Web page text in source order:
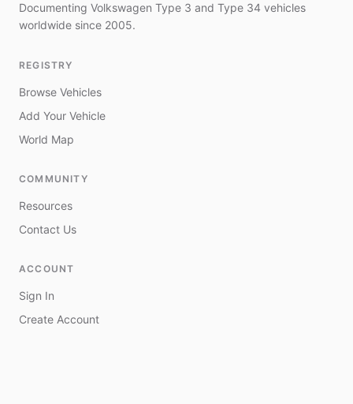
Documenting Volkswagen Type 3 and Type 34 vehicles
worldwide since 2005.
REGISTRY
Browse Vehicles
Add Your Vehicle
World Map
COMMUNITY
Resources
Contact Us
ACCOUNT
Sign In
Create Account